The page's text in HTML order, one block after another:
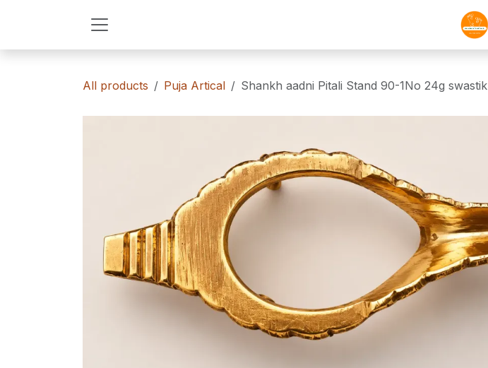
All products Puja Artical Shankh aadni Pitali Stand 90-1No 24g swastik